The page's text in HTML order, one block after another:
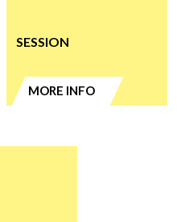
SESSION
MORE INFO